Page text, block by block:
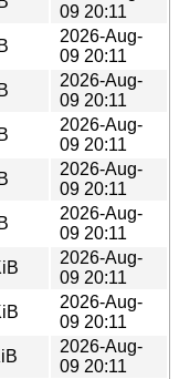
09 20:11
2026-Aug-
09 20:11
2026-Aug-
09 20:11
2026-Aug-
09 20:11
2026-Aug-
09 20:11
2026-Aug-
09 20:11
2026-Aug-
09 20:11
2026-Aug-
09 20:11
2026-Aug-
09 20:11